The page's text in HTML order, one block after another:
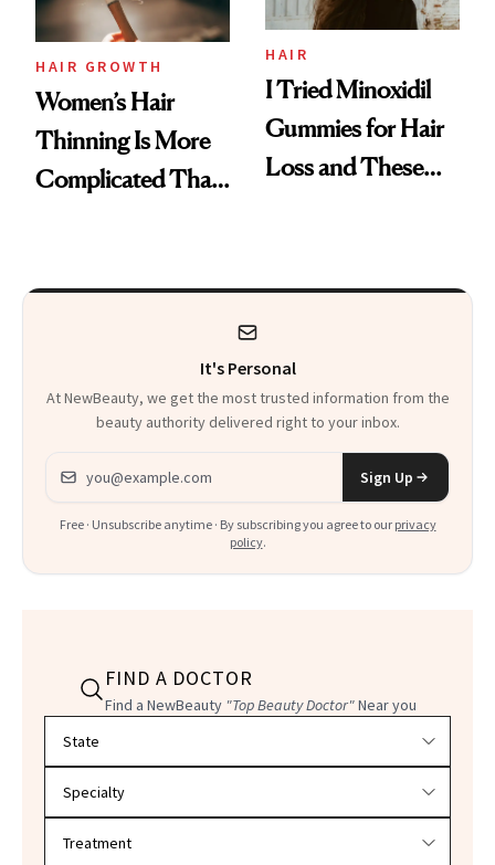
Aveeno’s First
Vitamin C Serum
HAIR GROWTH
Women’s Hair
Thinning Is More
Complicated Than
HAIR
I Tried Minoxidil
Gummies for Hair
Loss and These
It's Personal
At NewBeauty, we get the most trusted information from the
beauty authority delivered right to your inbox.
Email address
Sign Up
Free · Unsubscribe anytime · By subscribing you agree to our privacy
policy.
FIND A DOCTOR
Find a NewBeauty "Top Beauty Doctor"Near you